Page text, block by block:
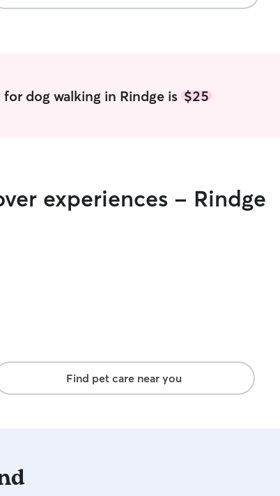
dog walking in Rindge is$25
experiences - Rindge
Find pet care near you